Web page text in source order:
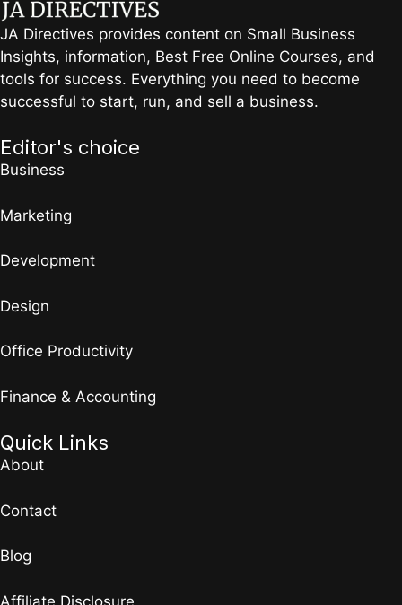
JA Directives provides content on Small Business
Insights, information, Best Free Online Courses, and
tools for success. Everything you need to become
successful to start, run, and sell a business.
Editor's choice
Business
Marketing
Development
Design
Office Productivity
Finance & Accounting
Quick Links
About
Contact
Blog
Affiliate Disclosure